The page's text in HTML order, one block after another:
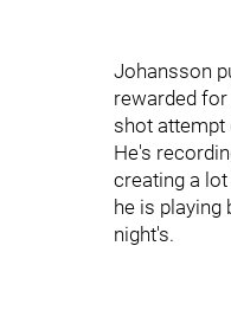
Johansson
rewarded
shot attempt
He's
creating a
he is
night's.